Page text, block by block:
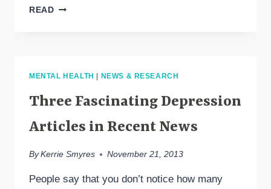
READWELLBUTRIN
MENTAL HEALTH NEWS & RESEARCH
Three Fascinating Depression
Articles in Recent News
By Kerrie Smyres November 21, 2013
People say that you don’t notice how many